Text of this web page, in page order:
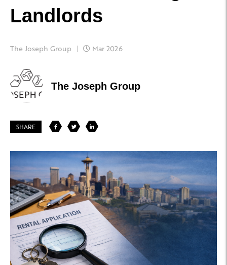
Landlords
The Joseph Group Mar 2026
The Joseph Group
SHARE